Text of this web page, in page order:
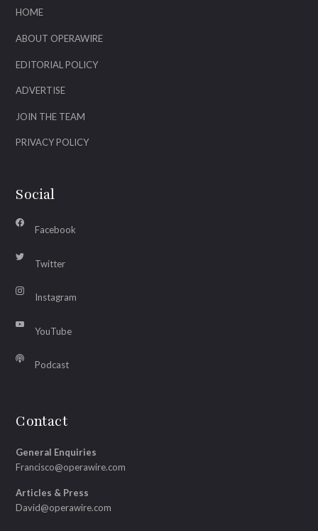
HOME
ABOUT OPERAWIRE
EDITORIAL POLICY
ADVERTISE
JOIN THE TEAM
PRIVACY POLICY
Social
Facebook
Twitter
Instagram
YouTube
Podcast
Contact
General Enquiries
Francisco@operawire.com
Articles & Press
David@operawire.com